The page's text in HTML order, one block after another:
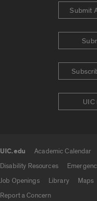
Submit
UIC
UIC.edu Academic Calendar
Disability Resources
Job Openings
Library Maps
Report a Concern